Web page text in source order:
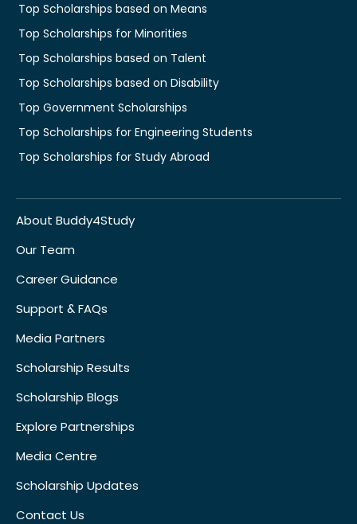
Top Scholarships based on Means
Top Scholarships for Minorities
Top Scholarships based on Talent
Top Scholarships based on Disability
Top Government Scholarships
Top Scholarships for Engineering Students
Top Scholarships for Study Abroad
About Buddy4Study
Our Team
Career Guidance
Support & FAQs
Media Partners
Scholarship Results
Scholarship Blogs
Explore Partnerships
Media Centre
Scholarship Updates
Contact Us